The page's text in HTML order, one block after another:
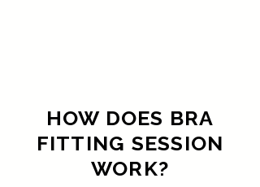
HOW DOES BRA
FITTING SESSION
WORK?